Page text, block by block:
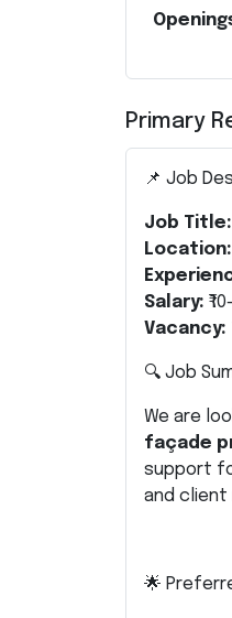
Primary
📌 Job
Job Title:
Location:
Salary:
Vacancy:
🔍 Job
We are
façade
support
and client
🌟